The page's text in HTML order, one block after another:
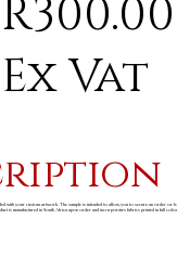
R300.00
Ex Vat
with your custom artwork. The sample is intended to allow you to secure an order or
is manufactured in South Africa upon order and incorporates fabrics printed in full